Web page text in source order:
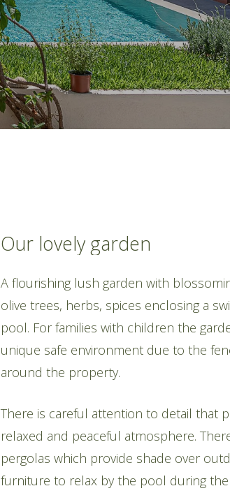
Our lovely garden
A flourishing lush garden with
olive trees, herbs, spices enclosing a
pool. For families with children the
unique safe environment due to the
around the property.
There is careful attention to detail that
relaxed and peaceful atmosphere.
pergolas which provide shade over
furniture to relax by the pool during